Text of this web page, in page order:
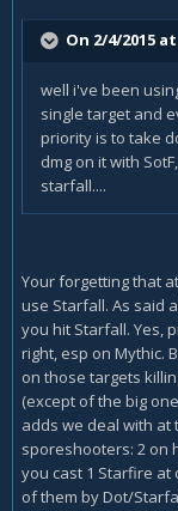
On 2/4/2015
well i've been
single target and
priority is to take
dmg on it with
starfall....
Your forgetting that
use Starfall. As said
you hit Starfall. Yes,
right, esp on Mythic.
on those targets
(except of the big
adds we deal with at
sporeshooters: 2 on
you cast 1 Starfire
of them by Dot/